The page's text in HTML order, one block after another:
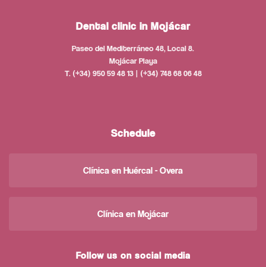
Dental clinic in Mojácar
Paseo del Mediterráneo 48, Local 8.
Mojácar Playa
T. (+34) 950 59 48 13 | (+34) 748 68 06 48
Schedule
Clínica en Huércal - Overa
Clínica en Mojácar
Follow us on social media